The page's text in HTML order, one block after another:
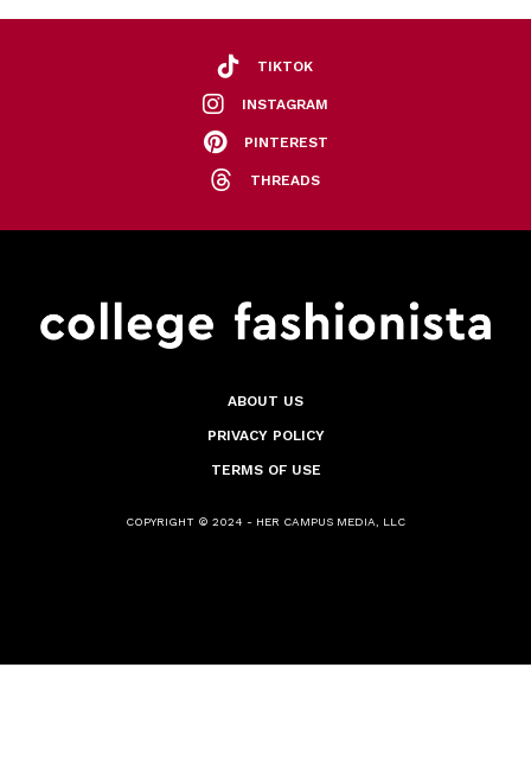
TIKTOK
INSTAGRAM
PINTEREST
THREADS
ABOUT US
PRIVACY POLICY
TERMS OF USE
COPYRIGHT © 2024 - HER CAMPUS MEDIA, LLC